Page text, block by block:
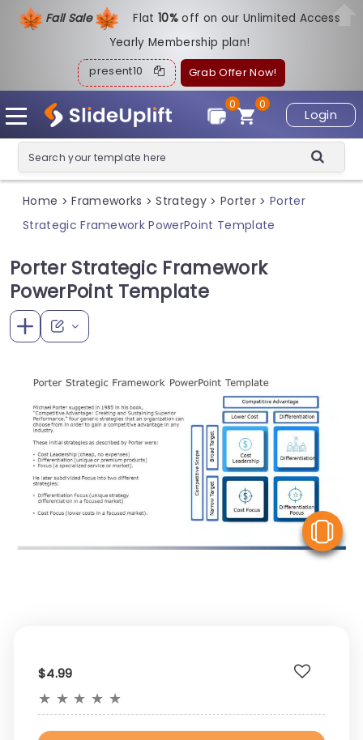
Fall Sale Flat10%off on our Unlimited Access
Yearly Membership plan!
present10 Grab Offer Now!
Login
0
0
Home > Frameworks > Strategy > Porter > Porter
Strategic Framework PowerPoint Template
Porter Strategic Framework
PowerPoint Template
$4.99
★ ★ ★ ★ ★